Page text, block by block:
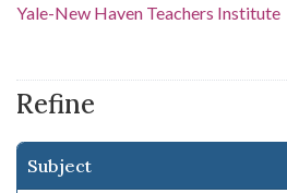
Refine
Subject
Yale-New Haven Teachers Institute